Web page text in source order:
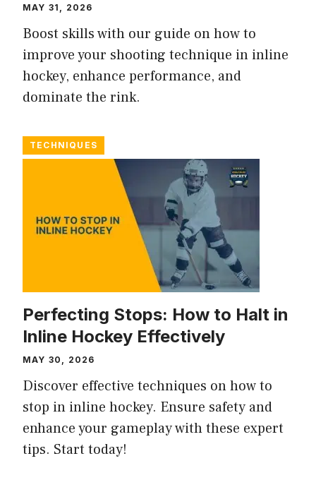
MAY 31, 2026
Boost skills with our guide on how to
improve your shooting technique in inline
hockey, enhance performance, and
dominate the rink.
TECHNIQUES
Perfecting Stops: How to Halt in
Inline Hockey Effectively
MAY 30, 2026
Discover effective techniques on how to
stop in inline hockey. Ensure safety and
enhance your gameplay with these expert
tips. Start today!